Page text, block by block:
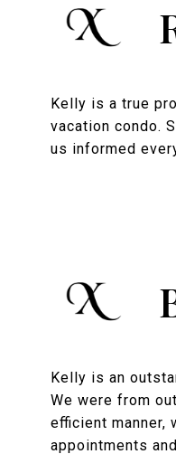
Kelly is a true
vacation condo.
us informed
Kelly is an
We were from
efficient manner,
appointments